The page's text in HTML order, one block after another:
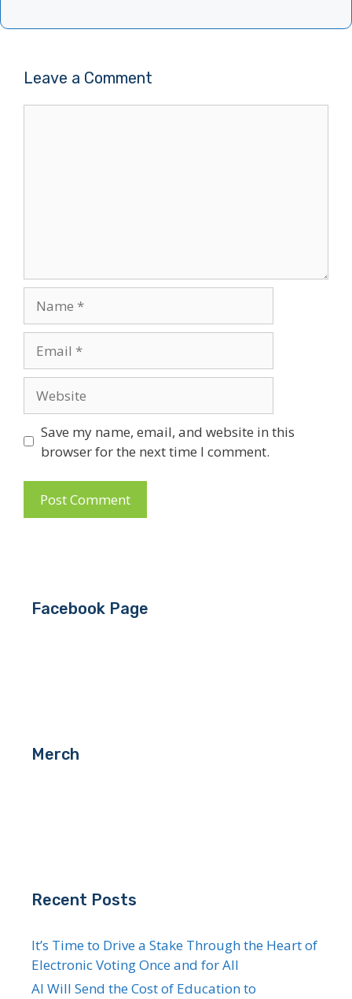
Leave a Comment
Save my name, email, and website in this
browser for the next time I comment.
Facebook Page
Merch
Recent Posts
It’s Time to Drive a Stake Through the Heart of
Electronic Voting Once and for All
AI Will Send the Cost of Education to